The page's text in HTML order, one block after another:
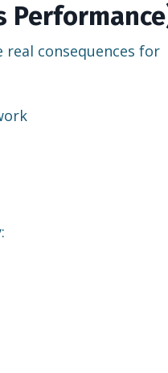
consequences for